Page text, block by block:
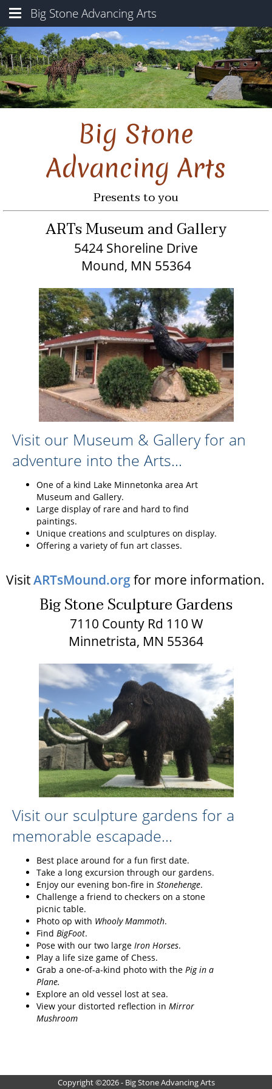
Big Stone Advancing Arts
ARTS Museum & Gallery
Sculpture Gardens
Our Programs
About Us
Big Stone
Advancing Arts
Presents to you
ARTs Museum and Gallery
5424 Shoreline Drive
Mound, MN 55364
Visit our Museum & Gallery for an
adventure into the Arts...
One of a kind Lake Minnetonka area Art
Museum and Gallery.
Large display of rare and hard to find
paintings.
Unique creations and sculptures on display.
Offering a variety of fun art classes.
VisitARTsMound.orgfor more information.
Big Stone Sculpture Gardens
7110 County Rd 110 W
Minnetrista, MN 55364
Visit our sculpture gardens for a
memorable escapade...
Best place around for a fun first date.
Take a long excursion through our gardens.
Enjoy our evening bon-fire in Stonehenge.
Challenge a friend to checkers on a stone
picnic table.
Photo op with Whooly Mammoth.
Find BigFoot.
Pose with our two large Iron Horses.
Play a life size game of Chess.
Grab a one-of-a-kind photo with the Pig in a
Plane.
Explore an old vessel lost at sea.
View your distorted reflection in Mirror
Mushroom
Copyright ©2026 - Big Stone Advancing Arts